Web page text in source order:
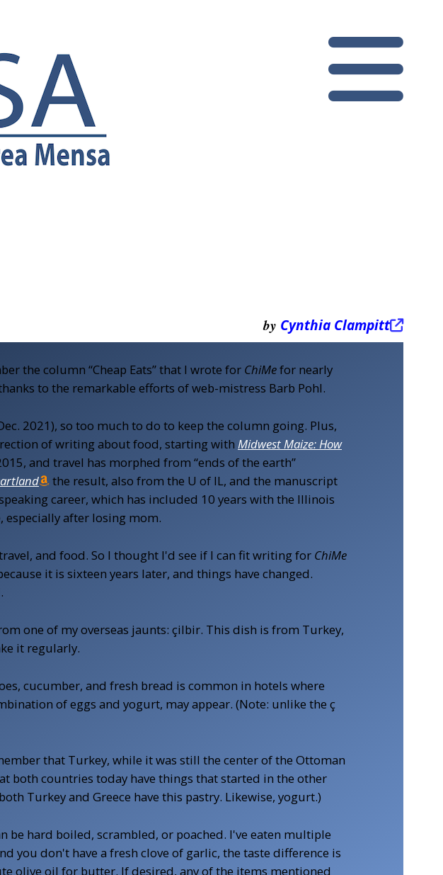
by Cynthia Clampitt
the column “Cheap Eats” that I wrote for ChiMefor nearly
to the remarkable efforts of web-mistress Barb Pohl.
2021), so too much to do to keep the column going. Plus,
of writing about food, starting with Midwest Maize: How
and travel has morphed from “ends of the earth”
the result, also from the U of IL, and the manuscript
career, which has included 10 years with the Illinois
especially after losing mom.
and food. So I thought I'd see if I can fit writing for ChiMe
it is sixteen years later, and things have changed.
one of my overseas jaunts: çilbir. This dish is from Turkey,
it regularly.
cucumber, and fresh bread is common in hotels where
of eggs and yogurt, may appear. (Note: unlike the ç
that Turkey, while it was still the center of the Ottoman
both countries today have things that started in the other
Turkey and Greece have this pastry. Likewise, yogurt.)
be hard boiled, scrambled, or poached. I've eaten multiple
you don't have a fresh clove of garlic, the taste difference is
olive oil for butter. If desired, any of the items mentioned